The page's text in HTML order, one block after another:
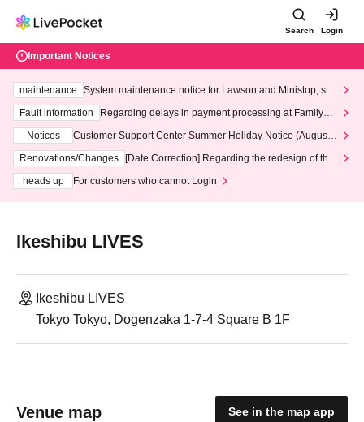
Search Login
Important Notices
maintenance
System maintenance notice for Lawson and Ministop, star
ting at 3:00 AM on Wednesday (Wed)
Fault information
Regarding delays in payment processing at FamilyMa
Notices
Customer Support Center Summer Holiday Notice (August 1
3th - August 14th, 2026)
Renovations/Changes
[Date Correction] Regarding the redesign of the
heads up
For customers who cannot Login
Ikeshibu LIVES
Ikeshibu LIVES
Tokyo Tokyo, Dogenzaka 1-7-4 Square B 1F
Venue map See in the map app